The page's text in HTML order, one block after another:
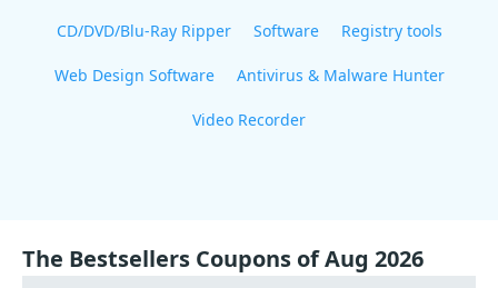
CD/DVD/Blu-Ray Ripper Software Registry tools
Web Design Software Antivirus & Malware Hunter
Video Recorder
The Bestsellers Coupons of Aug 2026